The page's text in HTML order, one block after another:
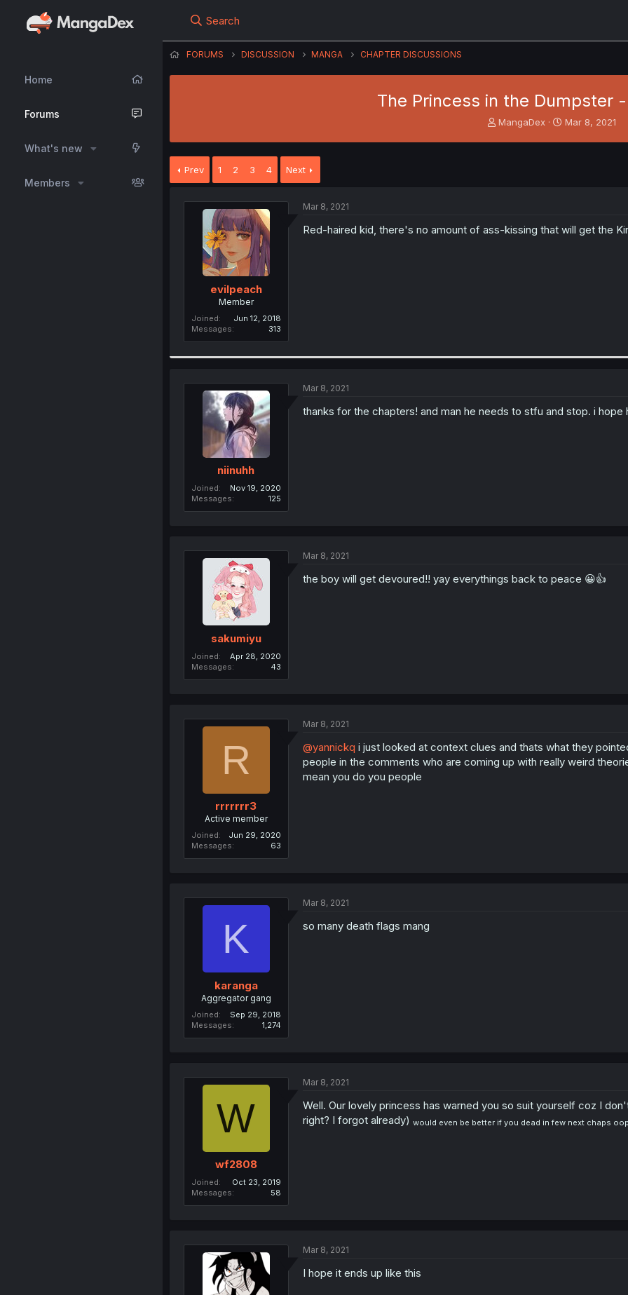
Home
Forums
What's new
Members
Search
FORUMS DISCUSSION MANGA CHAPTER DISCUSSIONS
The Princess in the Dumpster -
T
r
MangaDex
S
Mar 8, 2021
Prev 1 2 3 4 Next
evilpeach
Member
Joined
Jun 12, 2018
Messages
313
Mar 8, 2021
Red-haired kid, there's no amount of ass-kissing that will get the
niinuhh
Joined
Nov 19, 2020
Messages
125
Mar 8, 2021
thanks for the chapters! and man he needs to stfu and stop. i hope
sakumiyu
Joined
Apr 28, 2020
Messages
43
Mar 8, 2021
the boy will get devoured!! yay everythings back to peace 😀👍
R
rrrrrrr3
Active member
Joined
Jun 29, 2020
Messages
63
Mar 8, 2021
@yannickq i just looked at context clues and thats what they
people in the comments who are coming up with really weird
mean you do you people
K
karanga
Aggregator gang
Joined
Sep 29, 2018
Messages
1,274
Mar 8, 2021
so many death flags mang
W
wf2808
Joined
Oct 23, 2019
Messages
58
Mar 8, 2021
Well. Our lovely princess has warned you so suit yourself coz I
right? I forgot already) would even be better if you dead in few next chaps
Mar 8, 2021
I hope it ends up like this